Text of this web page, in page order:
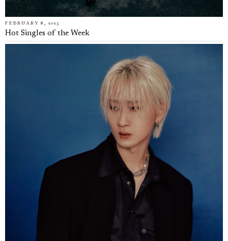
FEBRUARY 8, 2025
Hot Singles of the Week